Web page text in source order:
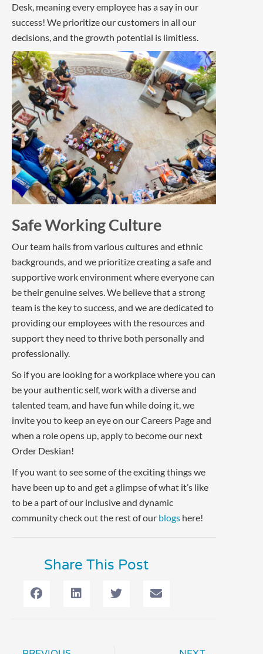
Desk, meaning every employee has a say in our
success! We prioritize our customers in all our
decisions, and the growth potential is limitless.
Safe Working Culture
Our team hails from various cultures and ethnic
backgrounds, and we prioritize creating a safe and
supportive work environment where everyone can
be their genuine selves. We believe that a strong
team is the key to success, and we are dedicated to
providing our employees with the resources and
support they need to thrive both personally and
professionally.
So if you are looking for a workplace where you can
be your authentic self, work with a diverse and
talented team, and have fun while doing it, we
invite you to keep an eye on our Careers Page and
when a role opens up, apply to become our next
Order Deskian!
If you want to see some of the exciting things we
have been up to and get a glimpse of what it’s like
to be a part of our inclusive and dynamic
community check out the rest of our blogs here!
Share This Post